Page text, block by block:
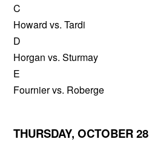
C
Howard vs. Tardi
D
Horgan vs. Sturmay
E
Fournier vs. Roberge
THURSDAY, OCTOBER 28